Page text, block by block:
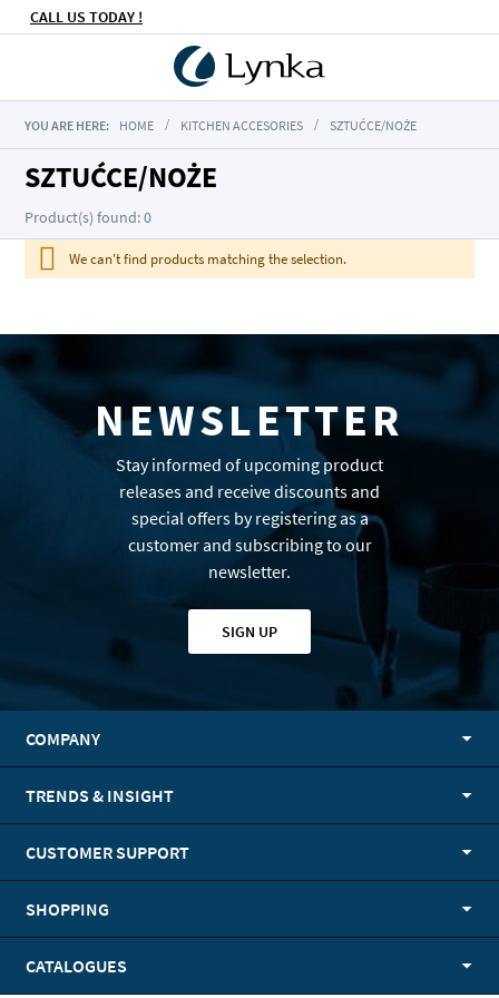
CALL US TODAY !
YOU ARE HERE: HOME KITCHEN ACCESORIES SZTUĆCE/NOŻE
SZTUĆCE/NOŻE
Product(s) found: 0
We can't find products matching the selection.
NEWSLETTER
Stay informed of upcoming product
releases and receive discounts and
special offers by registering as a
customer and subscribing to our
newsletter.
SIGN UP
COMPANY
TRENDS & INSIGHT
CUSTOMER SUPPORT
SHOPPING
CATALOGUES